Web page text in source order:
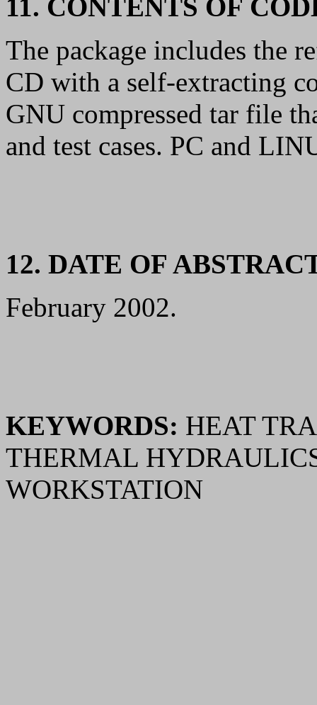
11. CONTENTS OF
The package includes the
CD with a self-extracting
GNU compressed tar file
and test cases. PC and
12. DATE OF
February 2002.
KEYWORDS: HEAT
THERMAL
WORKSTATION